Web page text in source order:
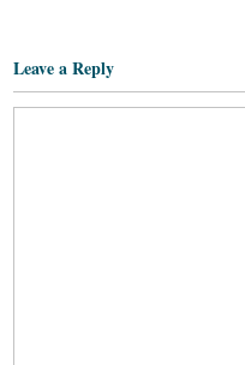
Leave a Reply